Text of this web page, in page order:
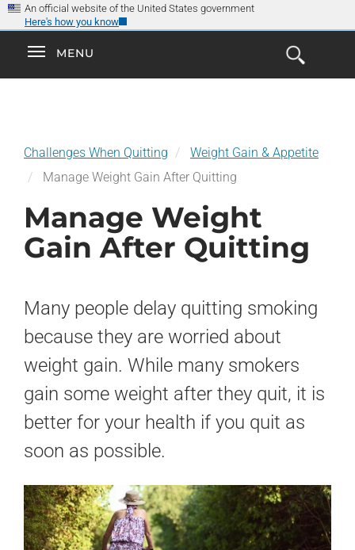
Skip
to
main
content
An official website of the United States government
Here's how you know
Explore the
Smokefree Family
ToggleMENU
Open
the
Challenges When Quitting
Weight Gain & Appetite
Manage Weight Gain After Quitting
Manage Weight
Gain After Quitting
Many people delay quitting smoking
because they are worried about
weight gain. While many smokers
gain some weight after they quit, it is
better for your health if you quit as
soon as possible.